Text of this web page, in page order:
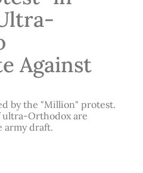
Against
by the "Million" protest.
ultra-Orthodox are
army draft.